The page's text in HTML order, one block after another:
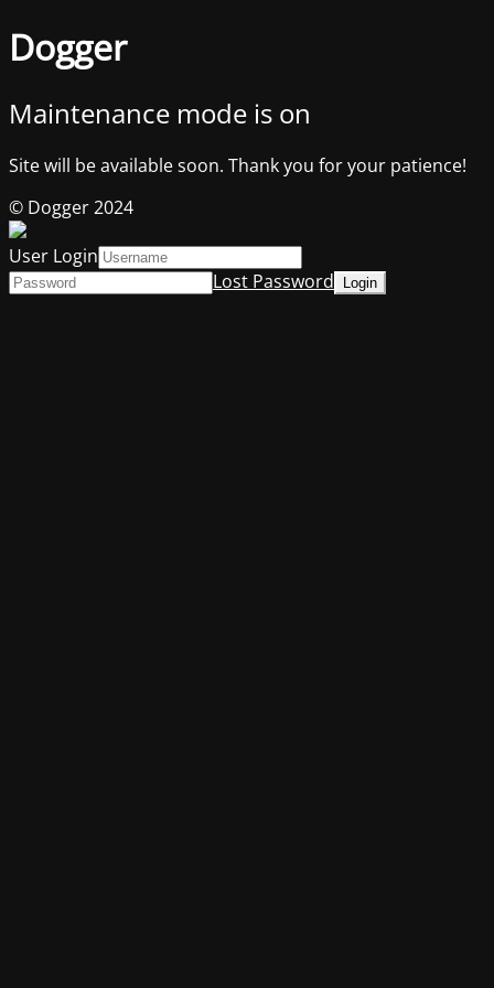
Dogger
Maintenance mode is on
Site will be available soon. Thank you for your patience!
© Dogger 2024
User Login
Lost Password